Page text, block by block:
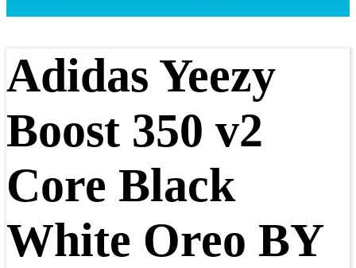
Adidas Yeezy
Boost 350 v2
Core Black
White Oreo BY